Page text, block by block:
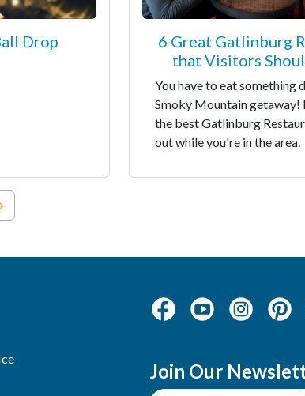
Drop
6 Great Gatlinburg
that Visitors
You have to eat something
Smoky Mountain getaway!
the best Gatlinburg
out while you're in the area.
Join Our